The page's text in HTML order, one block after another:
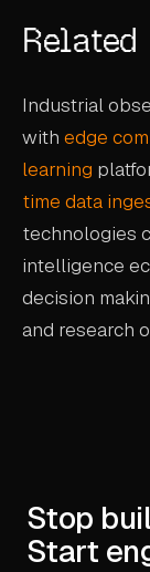
Related
Industrial
with edge
learning
time data
technologies
intelligence
decision
and research
Stop
Start